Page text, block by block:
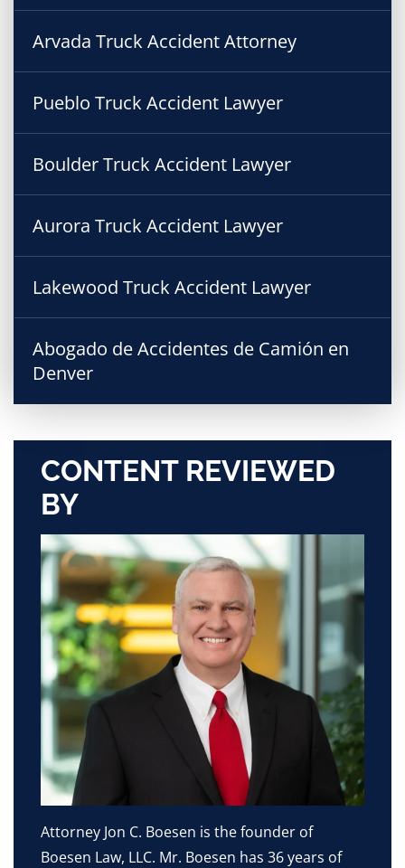
Arvada Truck Accident Attorney
Pueblo Truck Accident Lawyer
Boulder Truck Accident Lawyer
Aurora Truck Accident Lawyer
Lakewood Truck Accident Lawyer
Abogado de Accidentes de Camión en
Denver
CONTENT REVIEWED
BY
Attorney Jon C. Boesen is the founder of
Boesen Law, LLC. Mr. Boesen has 36 years of